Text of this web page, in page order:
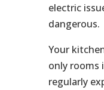
electric
dangerous.
Your
only rooms
regularly